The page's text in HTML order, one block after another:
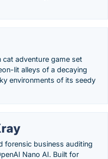
adventure game set
lit alleys of a decaying
environments of its seedy
forensic business auditing
Nano AI. Built for